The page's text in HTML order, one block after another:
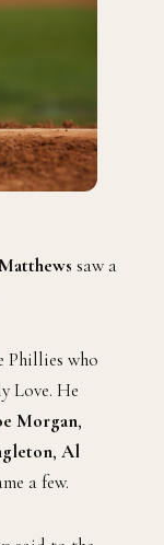
saw a
Phillies who
Love. He
Morgan,
, Al
a few.